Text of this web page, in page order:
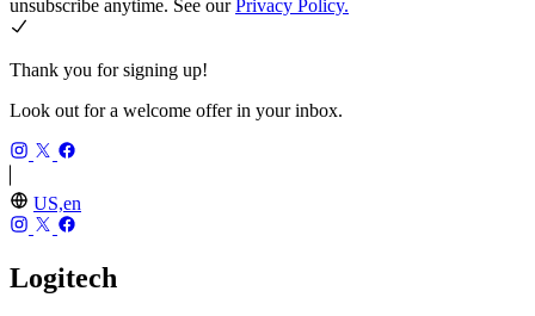
unsubscribe anytime. See ourPrivacy Policy.
Thank you for signing up!
Look out for a welcome offer in your inbox.
US,en
Logitech